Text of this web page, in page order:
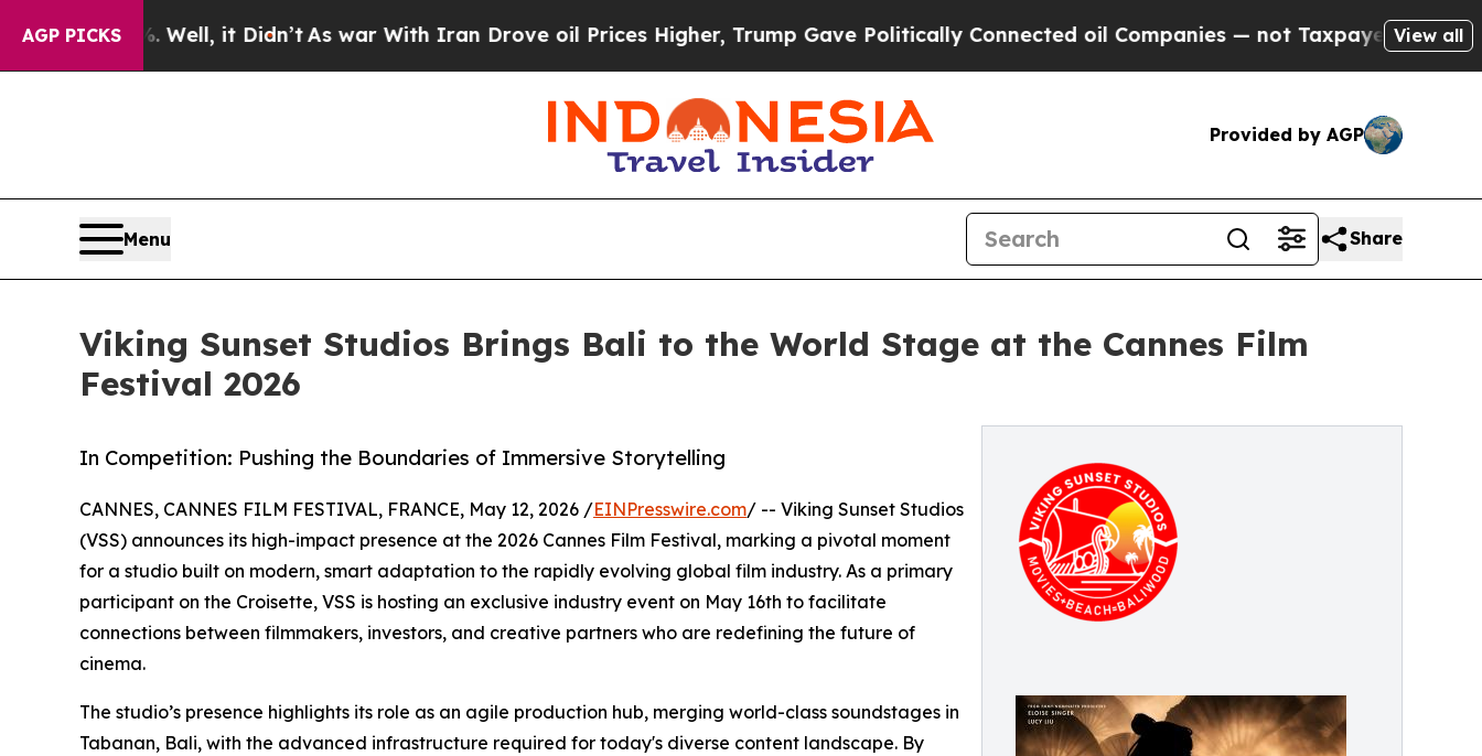
AGP PICKS
Well, it Didn’tAs war With Iran Drove oil Prices Higher, Trump Gave Politically Connected oil Companies — not Taxpayers — the Chance to
View all
Provided by AGP
Menu Share
Viking Sunset Studios Brings Bali to the World Stage at the Cannes Film
Festival 2026
In Competition: Pushing the Boundaries of Immersive Storytelling
CANNES, CANNES FILM FESTIVAL, FRANCE, May 12, 2026 /EINPresswire.com/ -- Viking Sunset Studios
(VSS) announces its high-impact presence at the 2026 Cannes Film Festival, marking a pivotal moment
for a studio built on modern, smart adaptation to the rapidly evolving global film industry. As a primary
participant on the Croisette, VSS is hosting an exclusive industry event on May 16th to facilitate
connections between filmmakers, investors, and creative partners who are redefining the future of
cinema.
The studio’s presence highlights its role as an agile production hub, merging world-class soundstages in
Tabanan, Bali, with the advanced infrastructure required for today's diverse content landscape. By